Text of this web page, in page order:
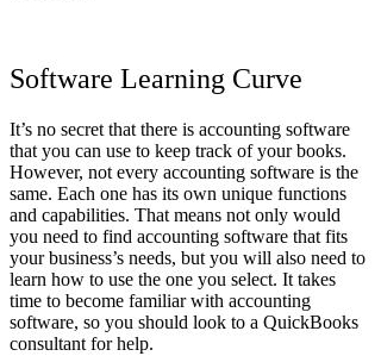
Software Learning Curve
It’s no secret that there is accounting software
that you can use to keep track of your books.
However, not every accounting software is the
same. Each one has its own unique functions
and capabilities. That means not only would
you need to find accounting software that fits
your business’s needs, but you will also need to
learn how to use the one you select. It takes
time to become familiar with accounting
software, so you should look to a QuickBooks
consultant for help.